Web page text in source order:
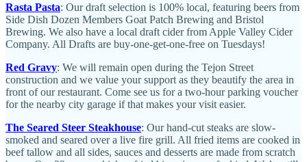
Rasta Pasta: Our draft selection is 100% local, featuring beers from
Side Dish Dozen Members Goat Patch Brewing and Bristol
Brewing. We also have a local draft cider from Apple Valley Cider
Company. All Drafts are buy-one-get-one-free on Tuesdays!
Red Gravy: We will remain open during the Tejon Street
construction and we value your support as they beautify the area in
front of our restaurant. Come see us for a two-hour parking voucher
for the nearby city garage if that makes your visit easier.
The Seared Steer Steakhouse: Our hand-cut steaks are slow-
smoked and seared over a live fire grill. All fried items are cooked in
beef tallow and all sides, sauces and desserts are made from scratch